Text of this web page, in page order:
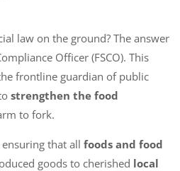
law on the ground? The answer
Officer (FSCO). This
frontline guardian of public
strengthen the food
to fork.
ensuring that all foods and food
goods to cherished local